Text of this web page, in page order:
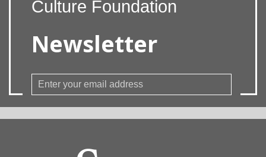
Culture Foundation
Newsletter